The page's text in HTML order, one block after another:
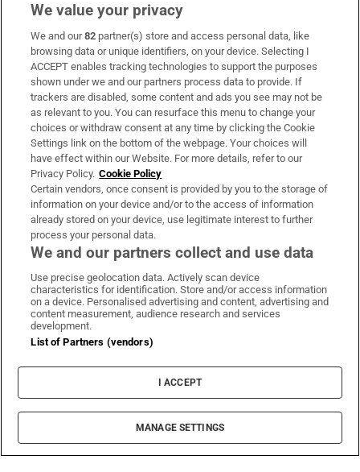
Opens in new window
Subscribe
Support
About Us
Irish Times Products & Services
OUR PARTNERS:
Privacy Policy
Cookie Information
Community Standards
Copyright
We value your privacy
We and our82 partner(s) store and access personal data, like
browsing data or unique identifiers, on your device. Selecting I
ACCEPT enables tracking technologies to support the purposes
shown under we and our partners process data to provide. If
trackers are disabled, some content and ads you see may not be
as relevant to you. You can resurface this menu to change your
choices or withdraw consent at any time by clicking the Cookie
Settings link on the bottom of the webpage. Your choices will
have effect within our Website. For more details, refer to our
Privacy Policy. Cookie Policy
Certain vendors, once consent is provided by you to the storage of
information on your device and/or to the access of information
already stored on your device, use legitimate interest to further
process your personal data.
We and our partners collect and use data
Use precise geolocation data. Actively scan device
characteristics for identification. Store and/or access information
on a device. Personalised advertising and content, advertising and
content measurement, audience research and services
development.
List of Partners (vendors)
I ACCEPT
MANAGE SETTINGS